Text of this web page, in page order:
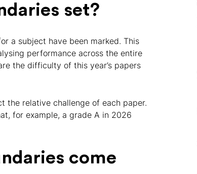
set?
a subject have been marked. This
performance across the entire
the difficulty of this year’s papers
the relative challenge of each paper.
for example, a grade A in 2026
come